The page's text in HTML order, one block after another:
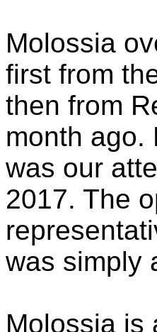
Molossia
first from
then from
month ago.
was our
2017. The
was simply
Molossia is